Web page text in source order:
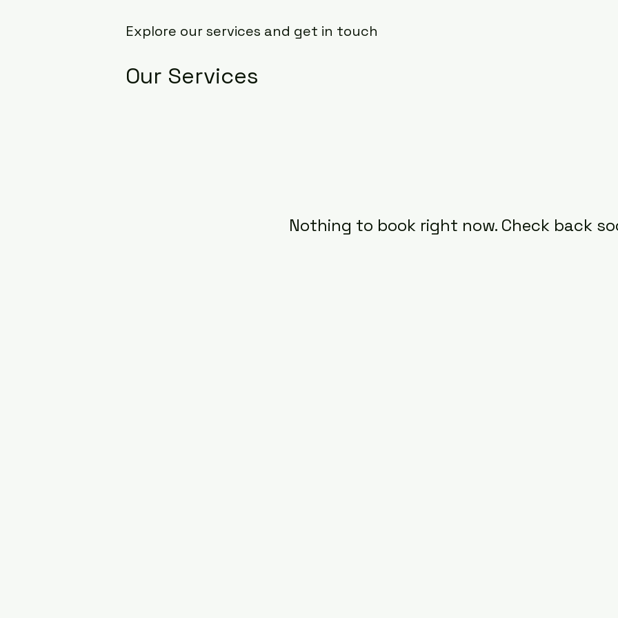
Explore our services and get in touch
Our Services
Nothing to book right now. Check back